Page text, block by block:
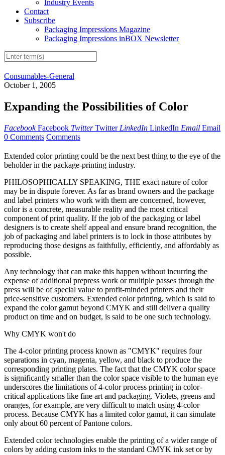
Industry Events
Contact
Subscribe
Packaging Impressions Magazine
Packaging Impressions inBOX Newsletter
Consumables-General
October 1, 2005
Expanding the Possibilities of Color
Facebook Facebook Twitter Twitter LinkedIn LinkedIn Email Email
0 Comments Comments
Extended color printing could be the next best thing to the eye of the
beholder in the package-printing industry.
PHILOSOPHICALLY SPEAKING, THE exact nature of color
may be in dispute forever. As far as brand owners and the package
and label printers who work with them are concerned, however,
color is a concrete, measurable reality and the most critical
component of print quality. If the job of the packaging or label
designers is to create shelf appeal and ensure brand recognition, the
job of packaging and label printers is to lock in those attributes by
reproducing those designs as faithfully, efficiently, and affordably as
possible.
Any technology that can make this happen without incurring the
expense of additional prepress work or multiple passes through the
press will be of special value to profit-minded printers and their
price-sensitive customers. Extended color printing, which is said to
expand the color gamut beyond CMYK and still deliver a quality
product on time and on budget, is said to be one such technology.
Why CMYK won't do
The 4-color printing process known as "CMYK" requires four
separations in cyan, magenta, yellow, and black to produce the
corresponding printing plates. The fact that the CMYK color space
is significantly smaller than the color space visible to the human eye
underscores the limitations of 4-color process printing in color-
critical applications like fine art and packaging. Violets, greens and
oranges, for example, are very difficult to match using 4-color
process. Because CMYK has a limited color gamut, it can simulate
only about 60 percent of Pantone colors.
Extended color technologies enable the printing of a wider range of
colors by adding custom inks to the standard CMYK ink set or by